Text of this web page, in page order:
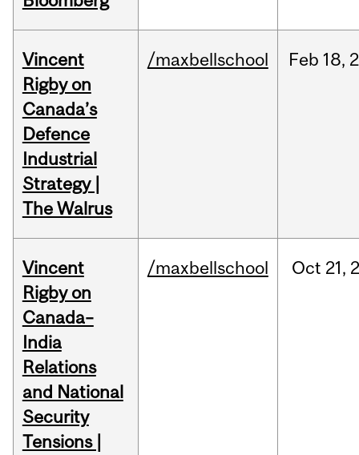
Vincent
Rigby on
Canada’s
Defence
Industrial
Strategy |
The Walrus
/maxbellschool Feb 18,
Vincent
Rigby on
Canada–
India
Relations
and National
Security
Tensions |
/maxbellschool Oct 21,